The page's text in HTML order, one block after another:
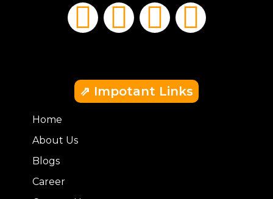
⇗ Impotant Links
Home
About Us
Blogs
Career